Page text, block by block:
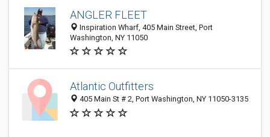
ANGLER FLEET
Inspiration Wharf, 405 Main Street, Port
Washington, NY 11050
Atlantic Outfitters
405 Main St # 2, Port Washington, NY 11050-3135